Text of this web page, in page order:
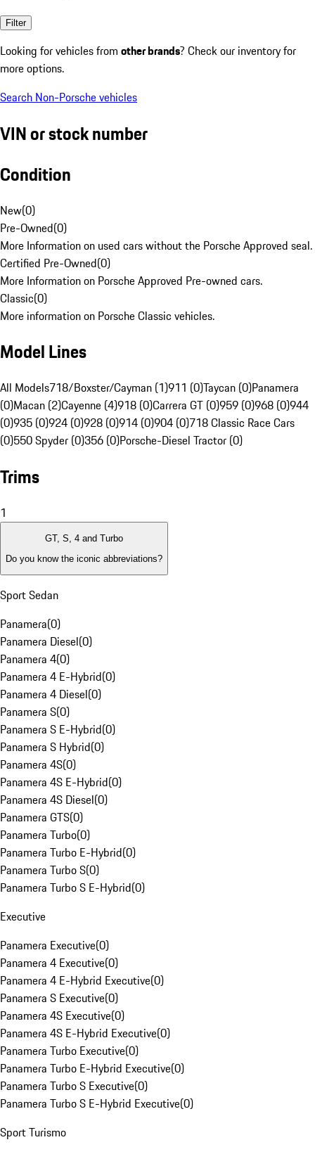
Filter
Looking for vehicles from other brands? Check our inventory for
more options.
Search Non-Porsche vehicles
VIN or stock number
Condition
New(0)
Pre-Owned(0)
More Information on used cars without the Porsche Approved seal.
Certified Pre-Owned(0)
More Information on Porsche Approved Pre-owned cars.
Classic(0)
More information on Porsche Classic vehicles.
Model Lines
All Models718/Boxster/Cayman (1)911 (0)Taycan (0)Panamera
(0)Macan (2)Cayenne (4)918 (0)Carrera GT (0)959 (0)968 (0)944
(0)935 (0)924 (0)928 (0)914 (0)904 (0)718 Classic Race Cars
(0)550 Spyder (0)356 (0)Porsche-Diesel Tractor (0)
Trims
1
GT, S, 4 and Turbo
Do you know the iconic abbreviations?
Sport Sedan
Panamera(0)
Panamera Diesel(0)
Panamera 4(0)
Panamera 4 E-Hybrid(0)
Panamera 4 Diesel(0)
Panamera S(0)
Panamera S E-Hybrid(0)
Panamera S Hybrid(0)
Panamera 4S(0)
Panamera 4S E-Hybrid(0)
Panamera 4S Diesel(0)
Panamera GTS(0)
Panamera Turbo(0)
Panamera Turbo E-Hybrid(0)
Panamera Turbo S(0)
Panamera Turbo S E-Hybrid(0)
Executive
Panamera Executive(0)
Panamera 4 Executive(0)
Panamera 4 E-Hybrid Executive(0)
Panamera S Executive(0)
Panamera 4S Executive(0)
Panamera 4S E-Hybrid Executive(0)
Panamera Turbo Executive(0)
Panamera Turbo E-Hybrid Executive(0)
Panamera Turbo S Executive(0)
Panamera Turbo S E-Hybrid Executive(0)
Sport Turismo